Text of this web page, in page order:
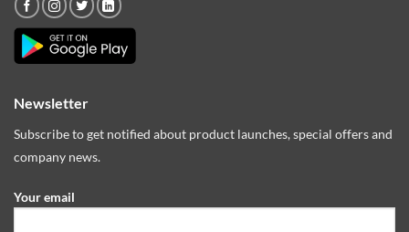
Newsletter
Subscribe to get notified about product launches, special offers and
company news.
Your email